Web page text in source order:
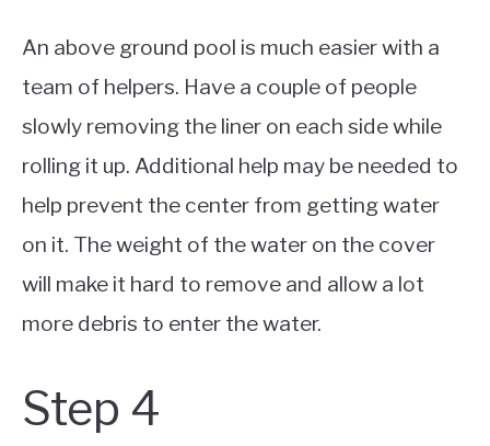
An above ground pool is much easier with a
team of helpers. Have a couple of people
slowly removing the liner on each side while
rolling it up. Additional help may be needed to
help prevent the center from getting water
on it. The weight of the water on the cover
will make it hard to remove and allow a lot
more debris to enter the water.
Step 4